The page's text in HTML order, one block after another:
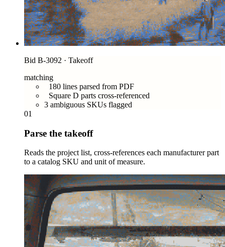
Bid B-3092 · Takeoff
matching
180 lines parsed from PDF
Square D parts cross-referenced
3 ambiguous SKUs flagged
01
Parse the takeoff
Reads the project list, cross-references each manufacturer part
to a catalog SKU and unit of measure.